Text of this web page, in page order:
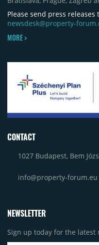
contributing
Please send press releases
newsdesk@property-
MORE >
CONTACT
1027 Budapest, Bem
info@property-forum.eu
NEWSLETTER
Sign up today for the latest